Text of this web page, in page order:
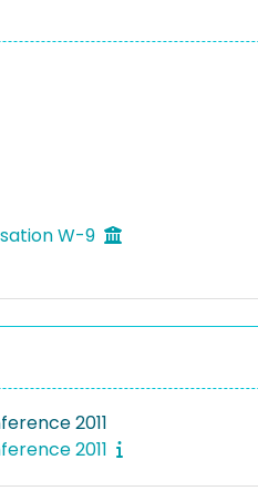
W-9
2011
2011